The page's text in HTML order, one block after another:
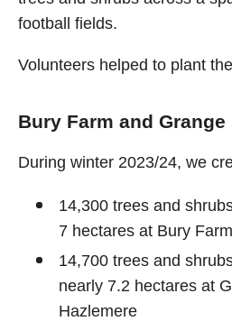
football fields.
Volunteers helped to plant
Bury Farm and Grange
During winter 2023/24, we
14,300 trees and
7 hectares at Bury
14,700 trees and
nearly 7.2 hectares at
Hazlemere